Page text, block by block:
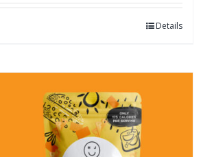
Details